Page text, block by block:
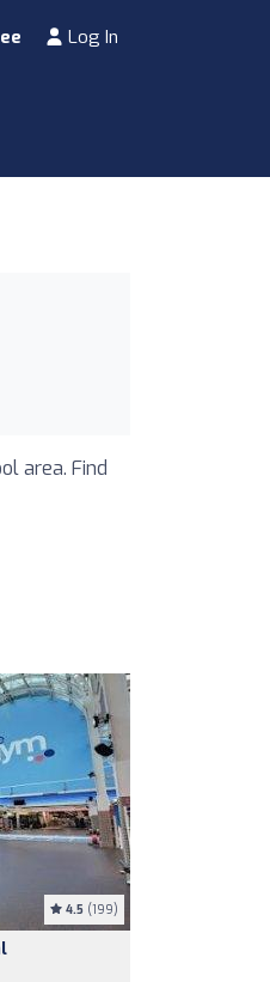
Log In
area. Find
4.5 (199)